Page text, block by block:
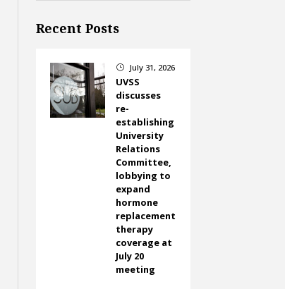
Recent Posts
} July 31, 2026
UVSS
discusses
re-
establishing
University
Relations
Committee,
lobbying to
expand
hormone
replacement
therapy
coverage at
July 20
meeting